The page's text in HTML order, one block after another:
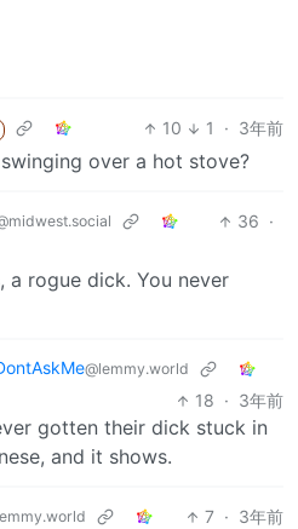
10 1 · 3年前
over a hot stove?
36 ·
a rogue dick. You never
@lemmy.world
18 · 3年前
gotten their dick stuck in
and it shows.
7 · 3年前